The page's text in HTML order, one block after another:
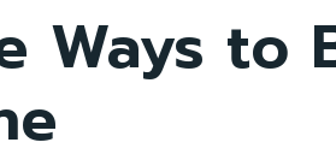
Ways to